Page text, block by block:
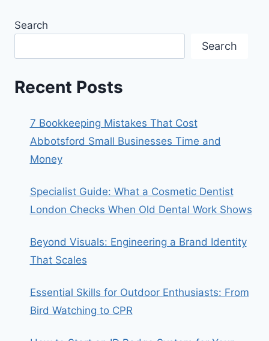
Search
Search
Recent Posts
7 Bookkeeping Mistakes That Cost
Abbotsford Small Businesses Time and
Money
Specialist Guide: What a Cosmetic Dentist
London Checks When Old Dental Work Shows
Beyond Visuals: Engineering a Brand Identity
That Scales
Essential Skills for Outdoor Enthusiasts: From
Bird Watching to CPR